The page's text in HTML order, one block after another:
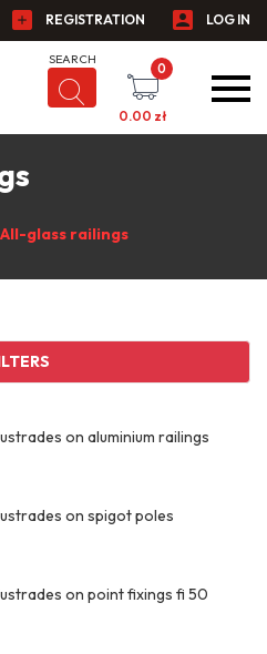
REGISTRATION LOG IN
0
0.00 zł
All-glass railings
on aluminium railings
on spigot poles
on point fixings fi 50